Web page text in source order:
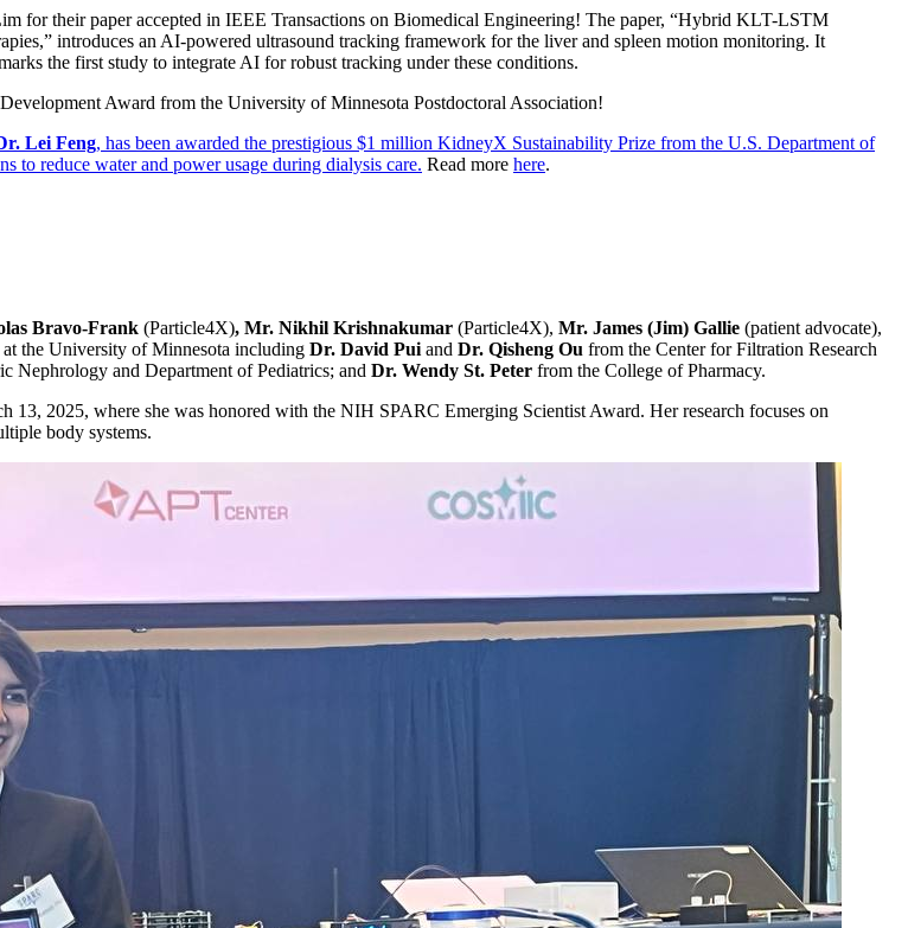
for their paper accepted in IEEE Transactions on Biomedical Engineering! The paper, “Hybrid KLT-LSTM
introduces an AI-powered ultrasound tracking framework for the liver and spleen motion monitoring. It
the first study to integrate AI for robust tracking under these conditions.
Award from the University of Minnesota Postdoctoral Association!
Lei Feng, has been awarded the prestigious $1 million KidneyX Sustainability Prize from the U.S. Department of
to reduce water and power usage during dialysis care. Read more here.
Bravo-Frank (Particle4X), Mr. Nikhil Krishnakumar (Particle4X), Mr. James (Jim) Gallie (patient advocate),
the University of Minnesota including Dr. David Pui and Dr. Qisheng Ou from the Center for Filtration Research
Nephrology and Department of Pediatrics; and Dr. Wendy St. Peter from the College of Pharmacy.
2025, where she was honored with the NIH SPARC Emerging Scientist Award. Her research focuses on
body systems.